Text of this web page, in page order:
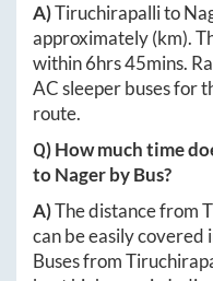
A)Tiruchirapallito
approximately(km).
within6hrs 45mins.
AC sleeper buses for
route.
Q) How much time
toNagerby Bus?
A)The distance from
can be easily covered
Buses from